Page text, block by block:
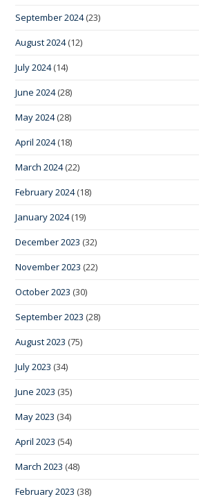
September 2024(23)
August 2024(12)
July 2024(14)
June 2024(28)
May 2024(28)
April 2024(18)
March 2024(22)
February 2024(18)
January 2024(19)
December 2023 (32)
November 2023 (22)
October 2023 (30)
September 2023 (28)
August 2023 (75)
July 2023 (34)
June 2023 (35)
May 2023 (34)
April 2023 (54)
March 2023 (48)
February 2023 (38)